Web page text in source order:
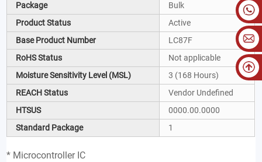
Package
Bulk
Product Status
Active
Base Product Number
LC87F
RoHS Status
Not applicable
Moisture Sensitivity Level (MSL)
3 (168 Hours)
REACH Status
Vendor Undefined
HTSUS
0000.00.0000
Standard Package
1
* Microcontroller IC